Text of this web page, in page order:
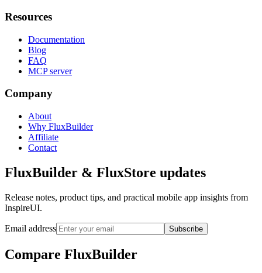
Resources
Documentation
Blog
FAQ
MCP server
Company
About
Why FluxBuilder
Affiliate
Contact
FluxBuilder & FluxStore updates
Release notes, product tips, and practical mobile app insights from
InspireUI.
Email address Subscribe
Compare FluxBuilder